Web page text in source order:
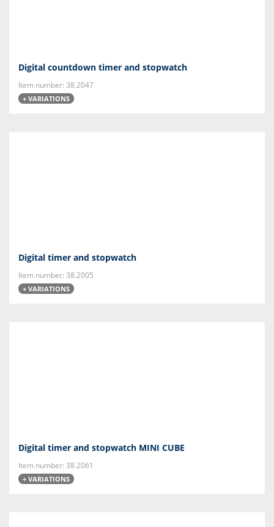
Digital countdown timer and stopwatch
Item number: 38.2047
+ VARIATIONS
Digital timer and stopwatch
Item number: 38.2005
+ VARIATIONS
Digital timer and stopwatch MINI CUBE
Item number: 38.2061
+ VARIATIONS